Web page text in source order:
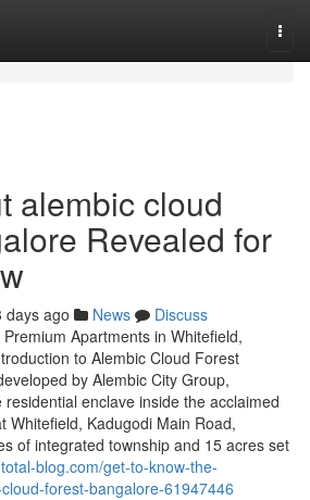
alembic cloud
Revealed for
days ago News
Discuss
Apartments in Whitefield,
to Alembic Cloud Forest
by Alembic City Group,
enclave inside the acclaimed
Whitefield, Kadugodi Main Road,
of integrated township and 15 acres set
blog.com/get-to-know-the-
forest-bangalore-61947446